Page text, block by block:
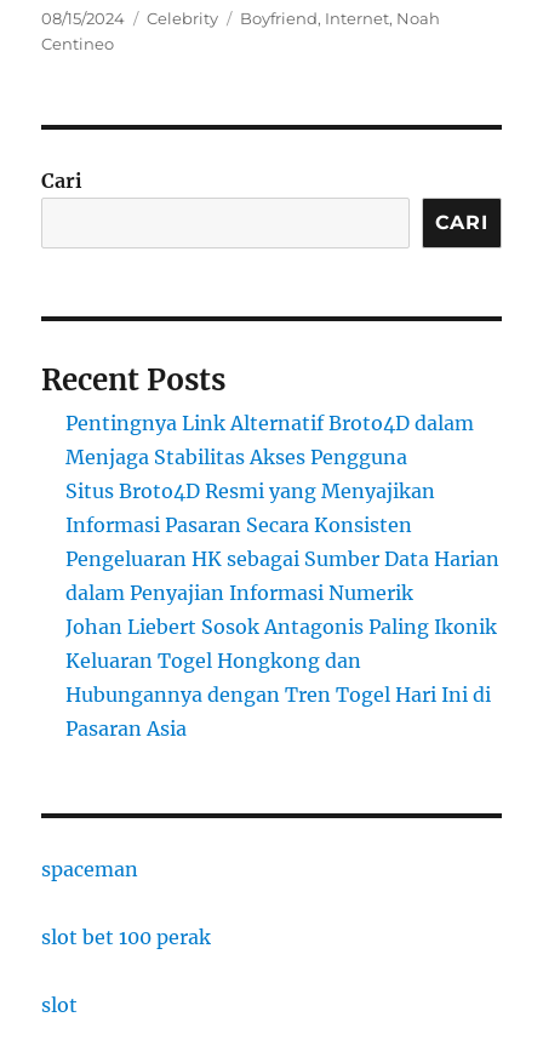
Posted
on
08/15/2024 Categories
Celebrity Tags
Boyfriend, Internet, Noah
Centineo
Cari
CARI
Recent Posts
Pentingnya Link Alternatif Broto4D dalam
Menjaga Stabilitas Akses Pengguna
Situs Broto4D Resmi yang Menyajikan
Informasi Pasaran Secara Konsisten
Pengeluaran HK sebagai Sumber Data Harian
dalam Penyajian Informasi Numerik
Johan Liebert Sosok Antagonis Paling Ikonik
Keluaran Togel Hongkong dan
Hubungannya dengan Tren Togel Hari Ini di
Pasaran Asia
spaceman
slot bet 100 perak
slot